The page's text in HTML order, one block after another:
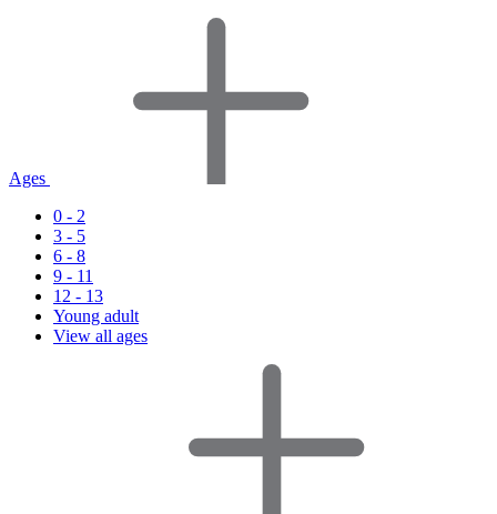
Ages
0 - 2
3 - 5
6 - 8
9 - 11
12 - 13
Young adult
View all ages